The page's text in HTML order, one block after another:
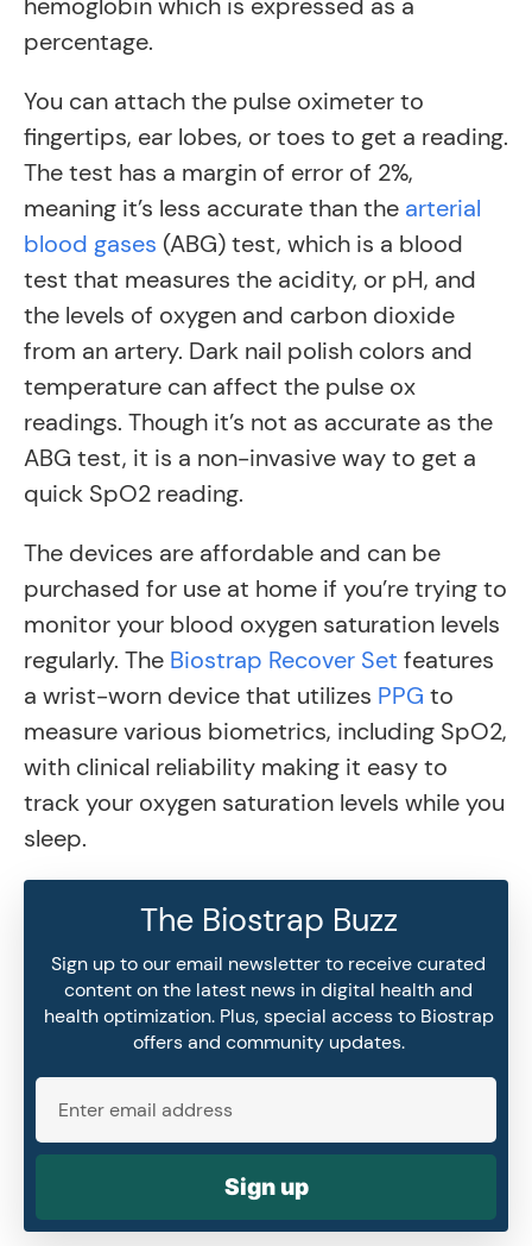
percentage.
You can attach the pulse oximeter to
fingertips, ear lobes, or toes to get a reading.
The test has a margin of error of 2%,
meaning it’s less accurate than the arterial
blood gases (ABG) test, which is a blood
test that measures the acidity, or pH, and
the levels of oxygen and carbon dioxide
from an artery. Dark nail polish colors and
temperature can affect the pulse ox
readings. Though it’s not as accurate as the
ABG test, it is a non-invasive way to get a
quick SpO2 reading.
The devices are affordable and can be
purchased for use at home if you’re trying to
monitor your blood oxygen saturation levels
regularly. The Biostrap Recover Set features
a wrist-worn device that utilizes PPG to
measure various biometrics, including SpO2,
with clinical reliability making it easy to
track your oxygen saturation levels while you
sleep.
The Biostrap Buzz
Sign up to our email newsletter to receive curated
content on the latest news in digital health and
health optimization. Plus, special access to Biostrap
offers and community updates.
Sign up